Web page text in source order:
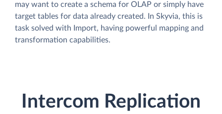
may want to create a schema for OLAP or simply have
target tables for data already created. In Skyvia, this is
task solved with Import, having powerful mapping and
transformation capabilities.
Intercom Replication